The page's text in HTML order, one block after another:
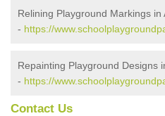
Relining Playground Markings in
- https://
Repainting Playground Designs
- https://
Contact Us